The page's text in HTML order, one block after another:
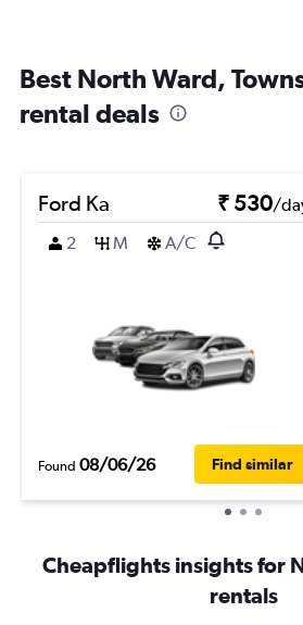
Best North Ward,
rental deals
Ford Ka ₹ 530/
2
M A/C
Found 08/06/26 Find similar
Cheapflights insights for
rentals